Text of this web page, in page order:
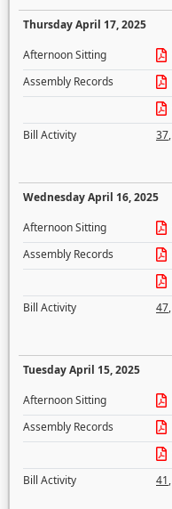
Thursday April 17, 2025
Afternoon Sitting
Assembly Records
Bill Activity
37,
Wednesday April 16, 2025
Afternoon Sitting
Assembly Records
Bill Activity
47,
Tuesday April 15, 2025
Afternoon Sitting
Assembly Records
Bill Activity
41,